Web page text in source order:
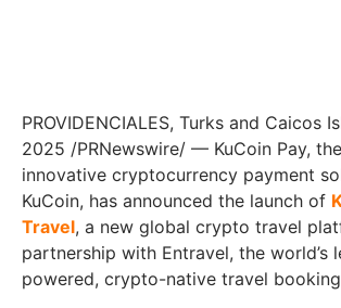
PROVIDENCIALES, Turks and Caicos
2025 /PRNewswire/ — KuCoin Pay, the
innovative cryptocurrency payment
KuCoin, has announced the launch of
Travel, a new global crypto travel
partnership with Entravel, the world’s
powered, crypto-native travel